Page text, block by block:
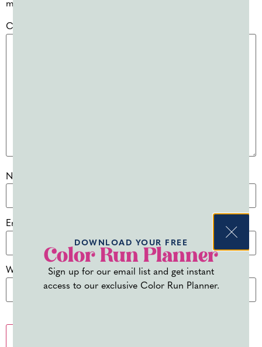
marked
Comment
Name
Email
Website
DOWNLOAD YOUR FREE
Color Run Planner
Sign up for our email list and get instant
access to our exclusive Color Run Planner.